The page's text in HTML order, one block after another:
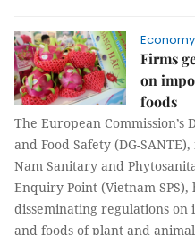
Economy
Firms
on
foods
The European
and Food Safety (DG-
Nam Sanitary and
Enquiry Point (Vietnam
disseminating regulations
and foods of plant and